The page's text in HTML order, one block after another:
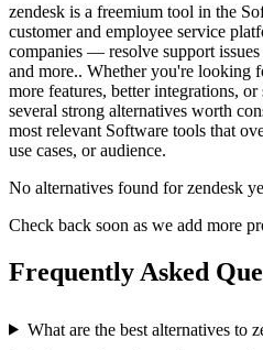
zendesk is a freemium tool in the
customer and employee service
companies — resolve support
and more.. Whether you're looking
more features, better integrations,
several strong alternatives worth
most relevant Software tools that
use cases, or audience.
No alternatives found forzendesk
Check back soon as we add more
Frequently Asked
What are the best alternatives to